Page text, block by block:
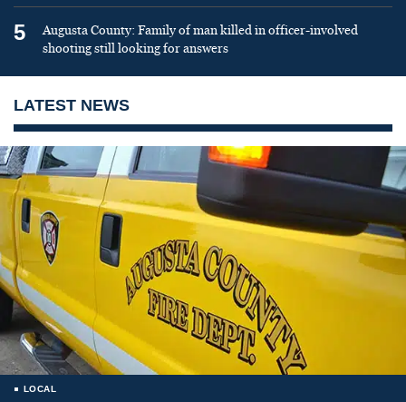
5
Augusta County: Family of man killed in officer-involved
shooting still looking for answers
LATEST NEWS
LOCAL